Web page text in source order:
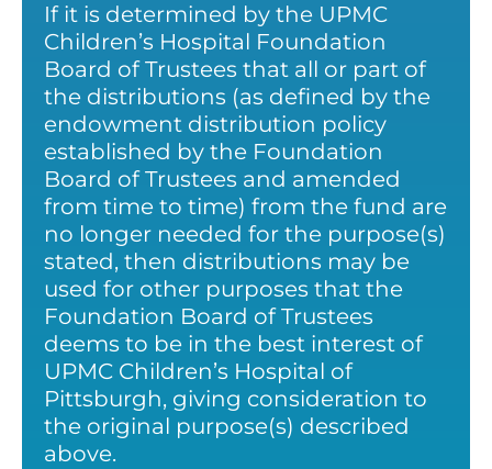
If it is determined by the UPMC
Children’s Hospital Foundation
Board of Trustees that all or part of
the distributions (as defined by the
endowment distribution policy
established by the Foundation
Board of Trustees and amended
from time to time) from the fund are
no longer needed for the purpose(s)
stated, then distributions may be
used for other purposes that the
Foundation Board of Trustees
deems to be in the best interest of
UPMC Children’s Hospital of
Pittsburgh, giving consideration to
the original purpose(s) described
above.